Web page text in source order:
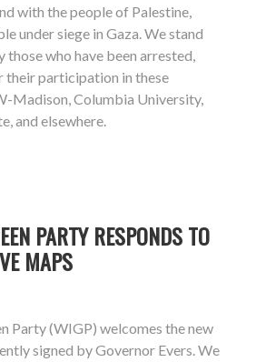
with the people of Palestine,
under siege in Gaza. We stand
those who have been arrested,
their participation in these
Madison, Columbia University,
and elsewhere.
PARTY RESPONDS TO
MAPS
Party (WIGP) welcomes the new
signed by Governor Evers. We